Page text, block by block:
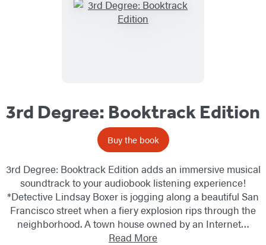
3rd Degree: Booktrack Edition
Buy the book
3rd Degree: Booktrack Edition adds an immersive musical
soundtrack to your audiobook listening experience!
*Detective Lindsay Boxer is jogging along a beautiful San
Francisco street when a fiery explosion rips through the
neighborhood. A town house owned by an Internet…
Read More